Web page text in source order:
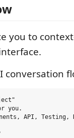
you to
conversation
you.
API, Testing,